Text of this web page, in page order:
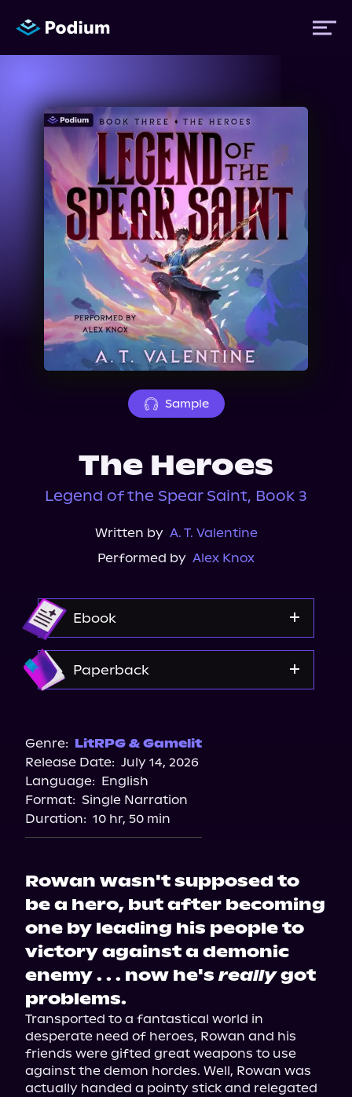
Titles
Authors
Performers
Events
About Us
Sample
The Heroes
Legend of the Spear Saint, Book 3
Written by A. T. Valentine
Performed by Alex Knox
Ebook
Paperback
Genre: LitRPG & Gamelit
Release Date: July 14, 2026
Language: English
Format: Single Narration
Duration: 10 hr, 50 min
Rowan wasn't supposed to
be a hero, but after becoming
one by leading his people to
victory against a demonic
enemy . . . now he's reallygot
problems.
Transported to a fantastical world in
desperate need of heroes, Rowan and his
friends were gifted great weapons to use
against the demon hordes. Well, Rowan was
actually handed a pointy stick and relegated